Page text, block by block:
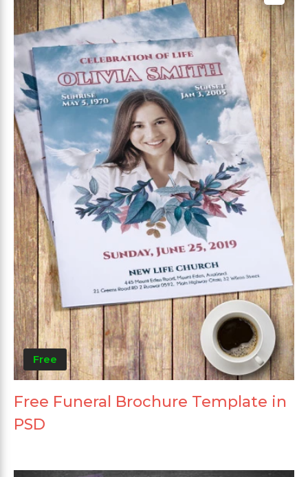
Free
Free Funeral Brochure Template in
PSD